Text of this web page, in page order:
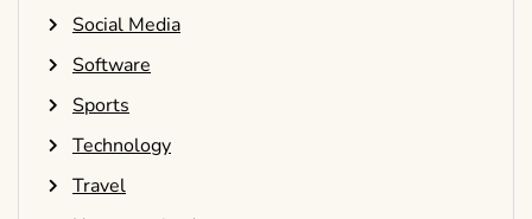
Social Media
Software
Sports
Technology
Travel